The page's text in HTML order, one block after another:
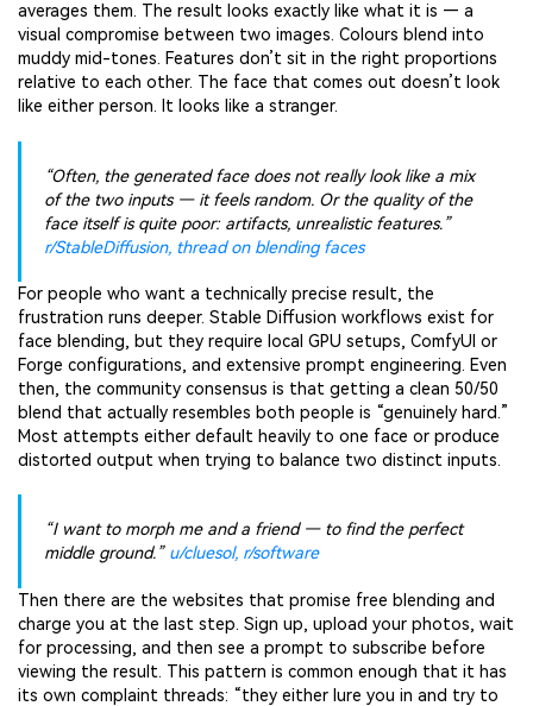
averages them. The result looks exactly like what it is — a
visual compromise between two images. Colours blend into
muddy mid-tones. Features don’t sit in the right proportions
relative to each other. The face that comes out doesn’t look
like either person. It looks like a stranger.
“Often, the generated face does not really look like a mix
of the two inputs — it feels random. Or the quality of the
face itself is quite poor: artifacts, unrealistic features.”
r/StableDiffusion, thread on blending faces
For people who want a technically precise result, the
frustration runs deeper. Stable Diffusion workflows exist for
face blending, but they require local GPU setups, ComfyUI or
Forge configurations, and extensive prompt engineering. Even
then, the community consensus is that getting a clean 50/50
blend that actually resembles both people is “genuinely hard.”
Most attempts either default heavily to one face or produce
distorted output when trying to balance two distinct inputs.
“I want to morph me and a friend — to find the perfect
middle ground.” u/cluesol, r/software
Then there are the websites that promise free blending and
charge you at the last step. Sign up, upload your photos, wait
for processing, and then see a prompt to subscribe before
viewing the result. This pattern is common enough that it has
its own complaint threads: “they either lure you in and try to